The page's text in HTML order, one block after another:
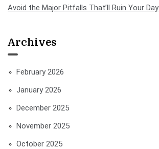
Avoid the Major Pitfalls That’ll Ruin Your Day
Archives
February 2026
January 2026
December 2025
November 2025
October 2025